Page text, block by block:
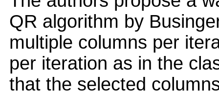
QR algorithm by
multiple columns per
per iteration as in the
that the selected